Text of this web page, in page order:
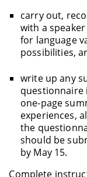
carry out,
with a
for language
possibilities,
write up any
questionnaire
one-page
experiences,
the
should be
by May 15.
Complete